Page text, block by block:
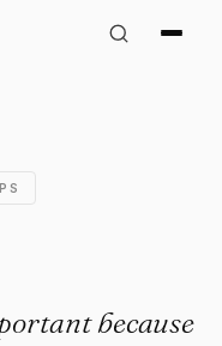
"All
because